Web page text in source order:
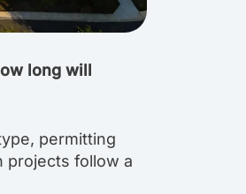
long will
permitting
projects follow a